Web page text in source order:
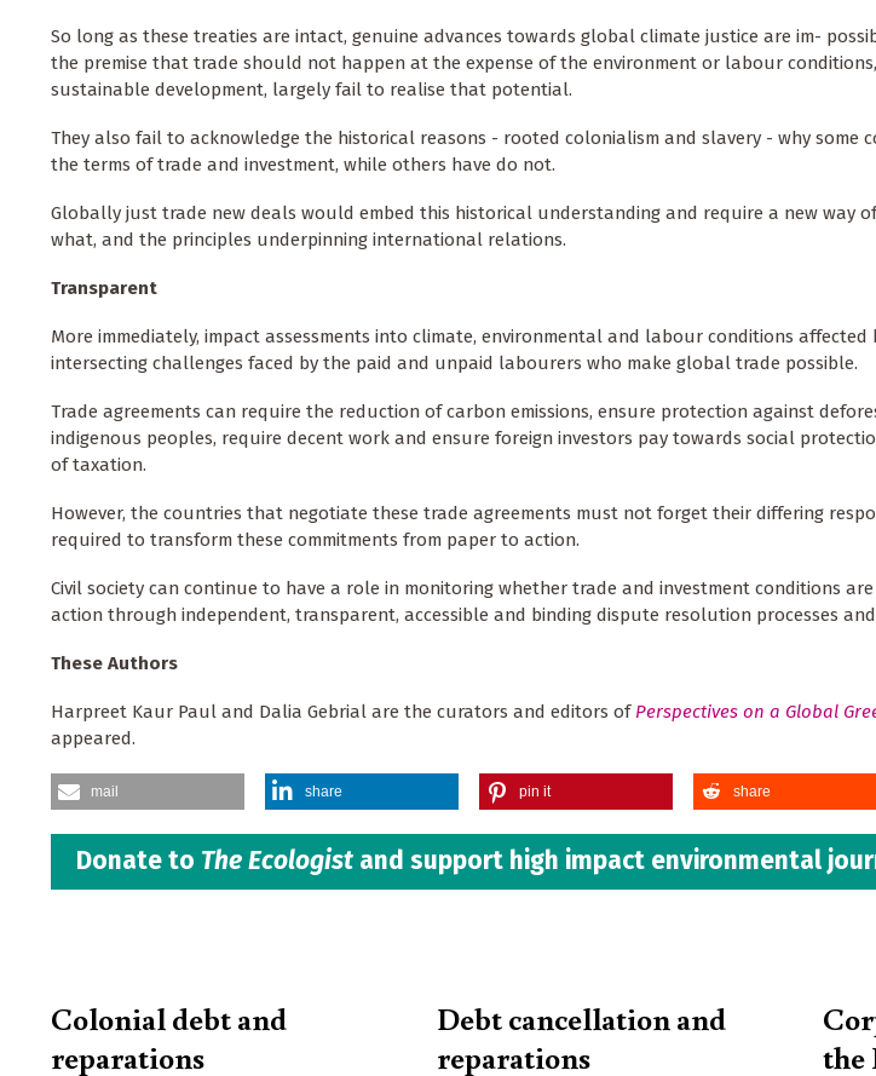
So long as these treaties are intact, genuine advances towards global climate justice are im-
the premise that trade should not happen at the expense of the environment or labour
sustainable development, largely fail to realise that potential.
They also fail to acknowledge the historical reasons - rooted colonialism and slavery - why some
the terms of trade and investment, while others have do not.
Globally just trade new deals would embed this historical understanding and require a new way
what, and the principles underpinning international relations.
Transparent
More immediately, impact assessments into climate, environmental and labour conditions
intersecting challenges faced by the paid and unpaid labourers who make global trade possible.
Trade agreements can require the reduction of carbon emissions, ensure protection against
indigenous peoples, require decent work and ensure foreign investors pay towards social
of taxation.
However, the countries that negotiate these trade agreements must not forget their differing
required to transform these commitments from paper to action.
Civil society can continue to have a role in monitoring whether trade and investment conditions
action through independent, transparent, accessible and binding dispute resolution processes and
These Authors
Harpreet Kaur Paul and Dalia Gebrial are the curators and editors of Perspectives on a Global
appeared.
mail share pin it share
Donate to The Ecologist and support high impact environmental
Colonial debt and
reparations
Debt cancellation and
reparations
the